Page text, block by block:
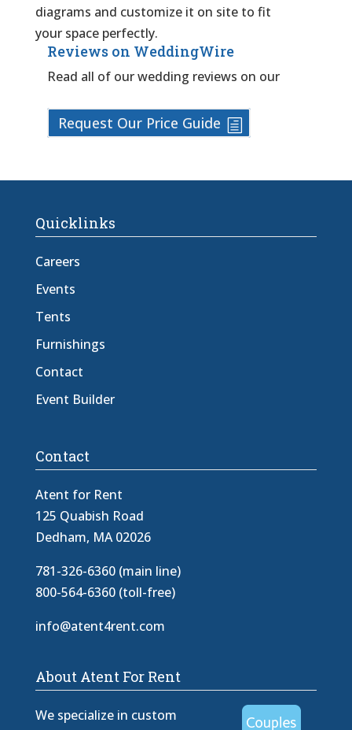
diagrams and customize it on site to fit
your space perfectly.
Reviews on WeddingWire
Read all of our wedding reviews on our
Request Our Price Guide
Quicklinks
Careers
Events
Tents
Furnishings
Contact
Event Builder
Contact
Atent for Rent
125 Quabish Road
Dedham, MA 02026
781-326-6360 (main line)
800-564-6360 (toll-free)
info@atent4rent.com
About Atent For Rent
We specialize in custom